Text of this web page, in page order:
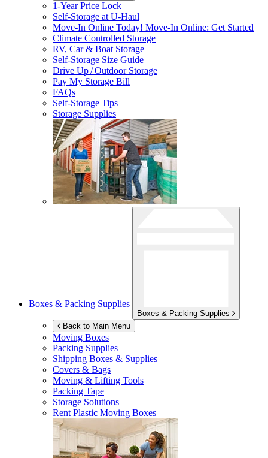
1-Year Price Lock
Self-Storage atU-Haul
Move-In Online Today! Move-In Online: Get Started
Climate Controlled Storage
RV, Car & Boat Storage
Self-Storage Size Guide
Drive Up / Outdoor Storage
Pay My Storage Bill
FAQs
Self-Storage Tips
Storage Supplies
Boxes & Packing Supplies
Boxes & Packing Supplies
Back to Main Menu
Moving Boxes
Packing Supplies
Shipping Boxes & Supplies
Covers & Bags
Moving & Lifting Tools
Packing Tape
Storage Solutions
Rent Plastic Moving Boxes